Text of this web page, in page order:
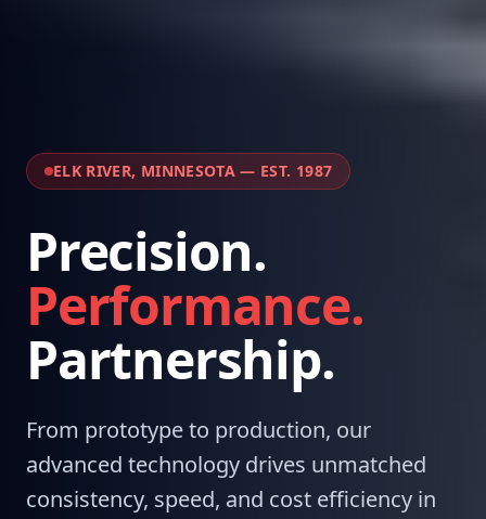
ELK RIVER, MINNESOTA — EST. 1987
Precision.
Performance.
Partnership.
From prototype to production, our
advanced technology drives unmatched
consistency, speed, and cost efficiency in